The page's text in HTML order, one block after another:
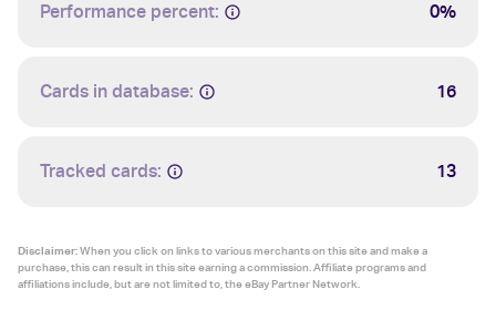
Performance percent: 0%
Cards in database: 16
Tracked cards: 13
Disclaimer:When you click on links to various merchants on this site and make a
purchase, this can result in this site earning a commission. Affiliate programs and
affiliations include, but are not limited to, the eBay Partner Network.